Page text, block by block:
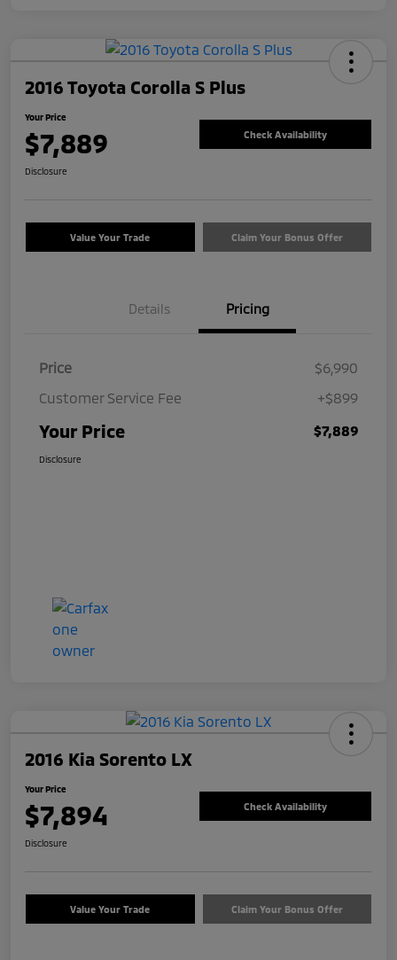
2016 Toyota Corolla S Plus
Your Price
$7,889 Check Availability
Disclosure
Value Your Trade Claim Your Bonus Offer
Details Pricing
Price
$6,990
Customer Service Fee
+$899
Your Price $7,889
Disclosure
2016 Kia Sorento LX
Your Price
$7,894 Check Availability
Disclosure
Value Your Trade Claim Your Bonus Offer